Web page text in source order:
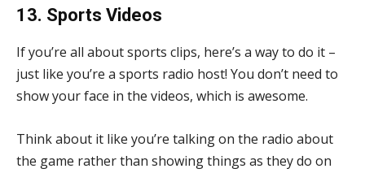
13. Sports Videos
If you’re all about sports clips, here’s a way to do it –
just like you’re a sports radio host! You don’t need to
show your face in the videos, which is awesome.
Think about it like you’re talking on the radio about
the game rather than showing things as they do on